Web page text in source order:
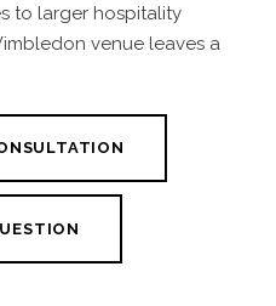
to larger hospitality
venue leaves a